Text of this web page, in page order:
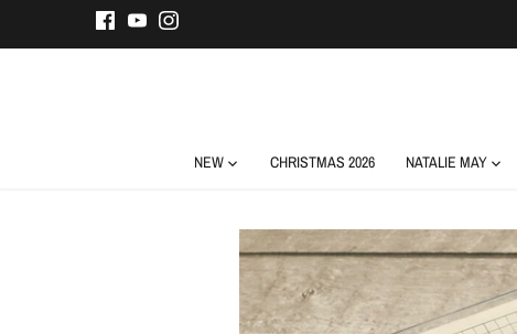
NEW CHRISTMAS 2026 NATALIE MAY